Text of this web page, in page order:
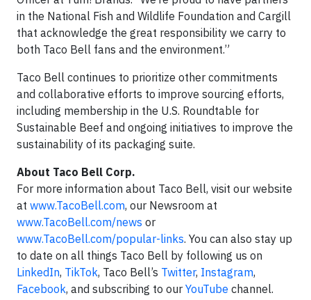
in the National Fish and Wildlife Foundation and Cargill
that acknowledge the great responsibility we carry to
both Taco Bell fans and the environment.”
Taco Bell continues to prioritize other commitments
and collaborative efforts to improve sourcing efforts,
including membership in the U.S. Roundtable for
Sustainable Beef and ongoing initiatives to improve the
sustainability of its packaging suite.
About Taco Bell Corp.
For more information about Taco Bell, visit our website
at www.TacoBell.com, our Newsroom at
www.TacoBell.com/news or
www.TacoBell.com/popular-links. You can also stay up
to date on all things Taco Bell by following us on
LinkedIn, TikTok, Taco Bell’s Twitter, Instagram,
Facebook, and subscribing to our YouTube channel.